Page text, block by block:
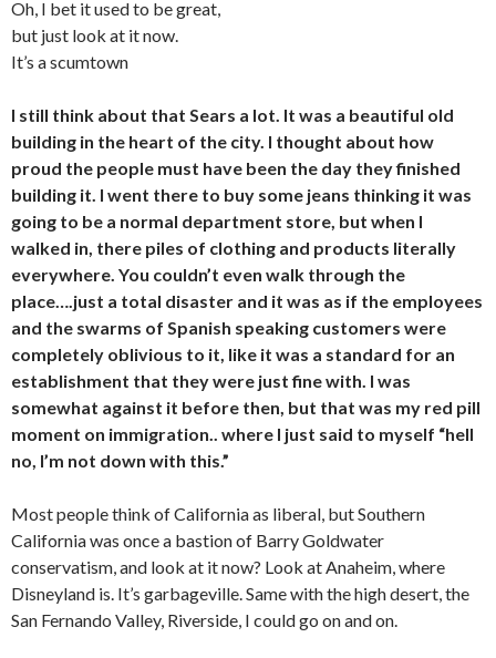
Oh, I bet it used to be great,
but just look at it now.
It’s a scumtown
I still think about that Sears a lot. It was a beautiful old
building in the heart of the city. I thought about how
proud the people must have been the day they finished
building it. I went there to buy some jeans thinking it was
going to be a normal department store, but when I
walked in, there piles of clothing and products literally
everywhere. You couldn’t even walk through the
place….just a total disaster and it was as if the employees
and the swarms of Spanish speaking customers were
completely oblivious to it, like it was a standard for an
establishment that they were just fine with. I was
somewhat against it before then, but that was my red pill
moment on immigration.. where I just said to myself “hell
no, I’m not down with this.”
Most people think of California as liberal, but Southern
California was once a bastion of Barry Goldwater
conservatism, and look at it now? Look at Anaheim, where
Disneyland is. It’s garbageville. Same with the high desert, the
San Fernando Valley, Riverside, I could go on and on.